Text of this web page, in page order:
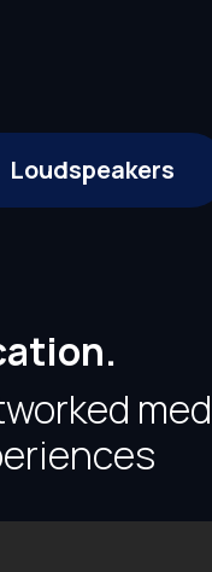
Loudspeakers